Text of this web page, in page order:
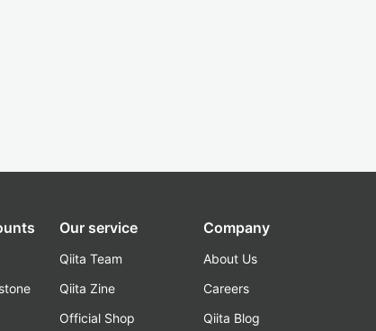
Our service
Qiita Team
Qiita Zine
Official Shop
Company
About Us
Careers
Qiita Blog